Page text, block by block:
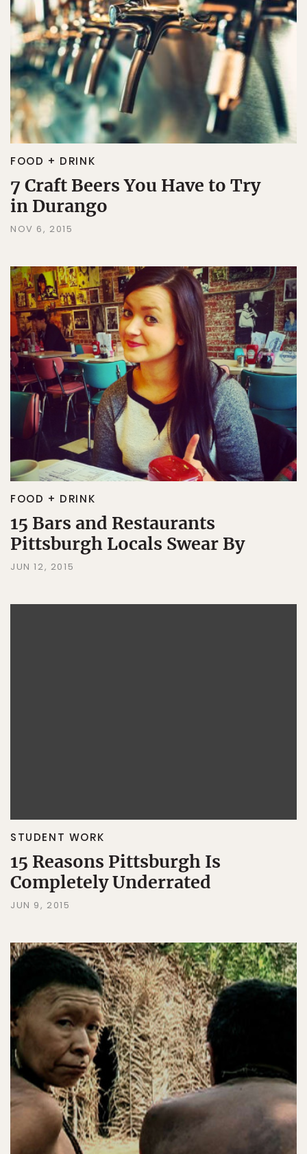
FOOD + DRINK
7 Craft Beers You Have to Try
in Durango
NOV 6, 2015
FOOD + DRINK
15 Bars and Restaurants
Pittsburgh Locals Swear By
JUN 12, 2015
STUDENT WORK
15 Reasons Pittsburgh Is
Completely Underrated
JUN 9, 2015